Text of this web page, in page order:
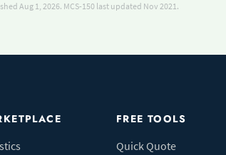
Aug 1, 2026. MCS-150 last updated Nov 2021.
FREE TOOLS
Quick Quote